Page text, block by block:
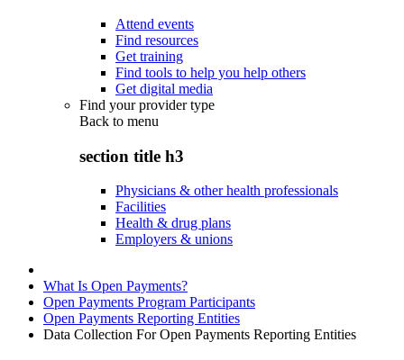
Attend events
Find resources
Get training
Find tools to help you help others
Get digital media
Find your provider type
Back to menu
section title h3
Physicians & other health professionals
Facilities
Health & drug plans
Employers & unions
What Is Open Payments?
Open Payments Program Participants
Open Payments Reporting Entities
Data Collection For Open Payments Reporting Entities